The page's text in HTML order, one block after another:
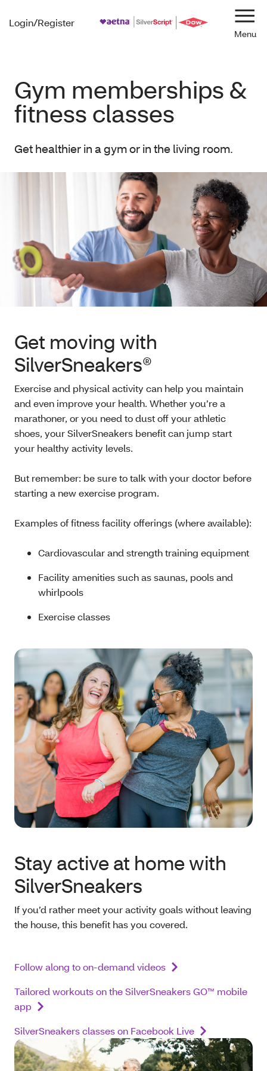
Login/Register
Gym memberships &
fitness classes
Get healthier in a gym or in the living room.
Get moving with
SilverSneakers®
Exercise and physical activity can help you maintain
and even improve your health. Whether you’re a
marathoner, or you need to dust off your athletic
shoes, your SilverSneakers benefit can jump start
your healthy activity levels.
But remember: be sure to talk with your doctor before
starting a new exercise program.
Examples of fitness facility offerings (where available):
Cardiovascular and strength training equipment
Facility amenities such as saunas, pools and
whirlpools
Exercise classes
Stay active at home with
SilverSneakers
If you’d rather meet your activity goals without leaving
the house, this benefit has you covered.
Follow along to on-demand videos
Tailored workouts on the SilverSneakers GO™ mobile
app
SilverSneakers classes on Facebook Live